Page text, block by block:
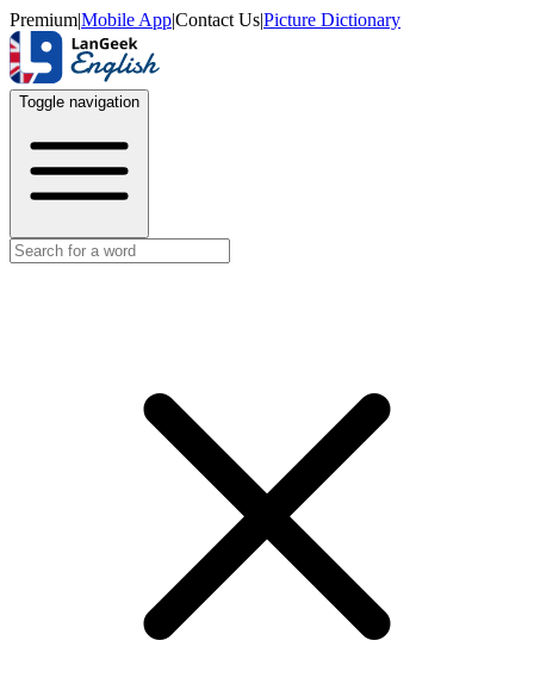
Premium|Mobile App|Contact Us|Picture Dictionary
Toggle navigation